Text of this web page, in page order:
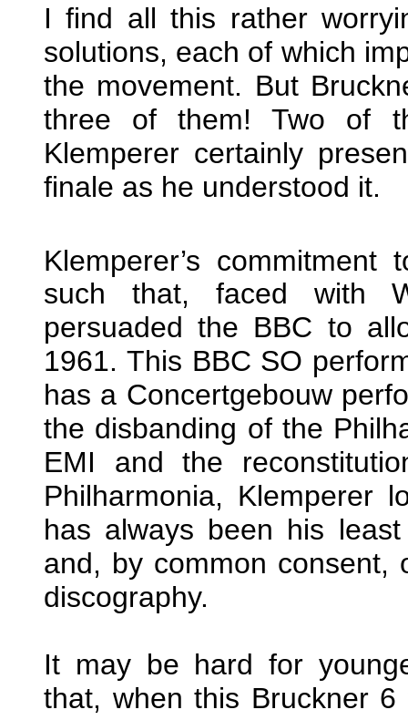
I find all this rather
solutions, each of which
the movement. But
three of them! Two of
Klemperer certainly
finale as he understood it.
Klemperer’s commitment
such that, faced with
persuaded the BBC to
1961. This BBC SO
has a Concertgebouw
the disbanding of the
EMI and the
Philharmonia, Klemperer
has always been his
and, by common consent,
discography.
It may be hard for
that, when this Bruckner